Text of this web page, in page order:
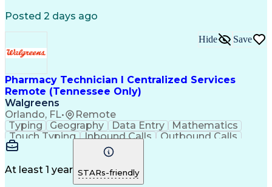
National Affordable Housing Professional
Posted 2 days ago
Pharmacy Technician I Centralized Services
Remote (Tennessee Only)
Walgreens
Orlando, FL• Remote
Hide Save
Typing Geography Data Entry
Mathematics
Touch Typing
Inbound Calls
Outbound Calls
Customer Service
Customer Inquiries
Pharmacy Experience
Document Formatting
Medical Prescription
Patient Registration
At least 1 year STARs-friendly